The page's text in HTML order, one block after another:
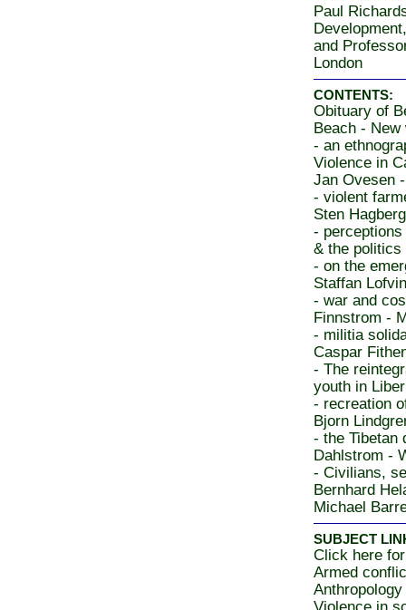
Paul
and
London
CONTENTS:
Obituary of
Beach - New
- an
Violence in
Jan Ovesen
- violent
Sten
-
& the politics
- on the
Staffan
- war and
Finnstrom -
- militia
Caspar
- The
youth in
- recreation
Bjorn
- the Tibetan
Dahlstrom -
- Civilians,
Bernhard
Michael
SUBJECT
Click here
Armed
Anthropology
Violence in